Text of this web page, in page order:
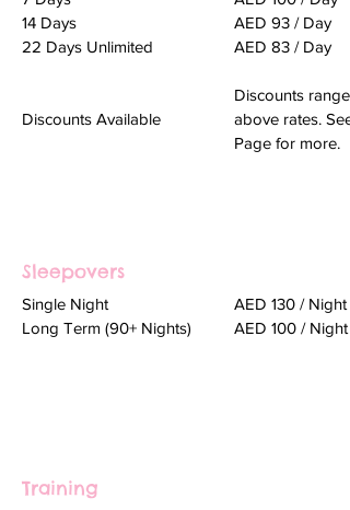
14 Days
22 Days Unlimited
Discounts Available
AED 93 / Day
AED 83 / Day
Discounts
above rates. See
Page for more.
Sleepovers
Single Night
Long Term (90+ Nights)
AED 130 / Night
AED 100 / Night
Training